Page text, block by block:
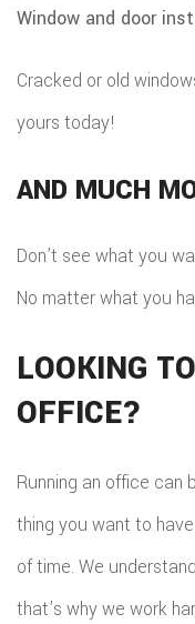
Window and door
Cracked or old
yours today!
AND MUCH
Don’t see what you
No matter what you
LOOKING
OFFICE?
Running an office can
thing you want to
of time. We
that’s why we work